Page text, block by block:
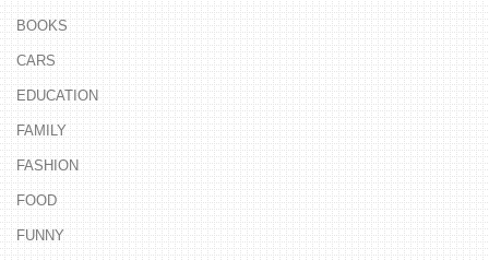
BOOKS
CARS
EDUCATION
FAMILY
FASHION
FOOD
FUNNY